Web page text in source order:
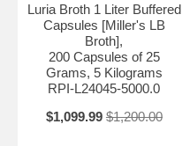
Luria Broth 1 Liter Buffered
Capsules [Miller's LB
Broth],
200 Capsules of 25
Grams, 5 Kilograms
RPI-L24045-5000.0
$1,099.99 $1,200.00